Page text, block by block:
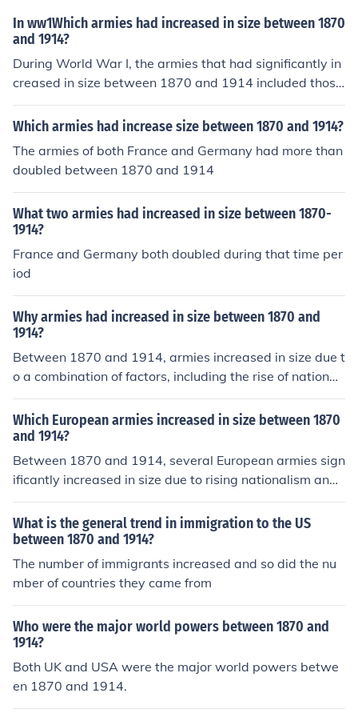
y, driven by its vast geography and ambitions in Easter
n Europe. Britain, while maintaining a smaller standing
army, increased its naval power and focused on a more
modern military approach during this period.
In ww1Which armies had increased in size between 1870
and 1914?
During World War I, the armies that had significantly in
creased in size between 1870 and 1914 included those
of Germany, France, Russia, and the British Empire. The
se countries had undergone military reforms and moder
sion of their armed forces.
Which armies had increase size between 1870 and 1914?
The armies of both France and Germany had more than
doubled between 1870 and 1914
What two armies had increased in size between 1870-
1914?
France and Germany both doubled during that time per
iod
Why armies had increased in size between 1870 and
1914?
Between 1870 and 1914, armies increased in size due t
o a combination of factors, including the rise of nationali
sm, which fueled the desire for strong military forces to
defend national interests. Technological advancements
in weaponry and warfare necessitated larger armies to
effectively utilize new arms and tactics. Additionally, th
e militarization of society and the establishment of cons
cription in many countries created a larger pool of avail
ary forces during this period.
Which European armies increased in size between 1870
and 1914?
Between 1870 and 1914, several European armies sign
ificantly increased in size due to rising nationalism and
militarism. Notably, Germany expanded its army as par
t of its imperial ambitions and to assert its status as a g
reat power. France also increased its military forces in r
esponse to the perceived threat from Germany, while R
ussia expanded its army in preparation for potential co
nflicts. Additionally, Austria-Hungary and Britain made
ies during this period.
What is the general trend in immigration to the US
between 1870 and 1914?
The number of immigrants increased and so did the nu
mber of countries they came from
Who were the major world powers between 1870 and
1914?
Both UK and USA were the major world powers betwe
en 1870 and 1914.